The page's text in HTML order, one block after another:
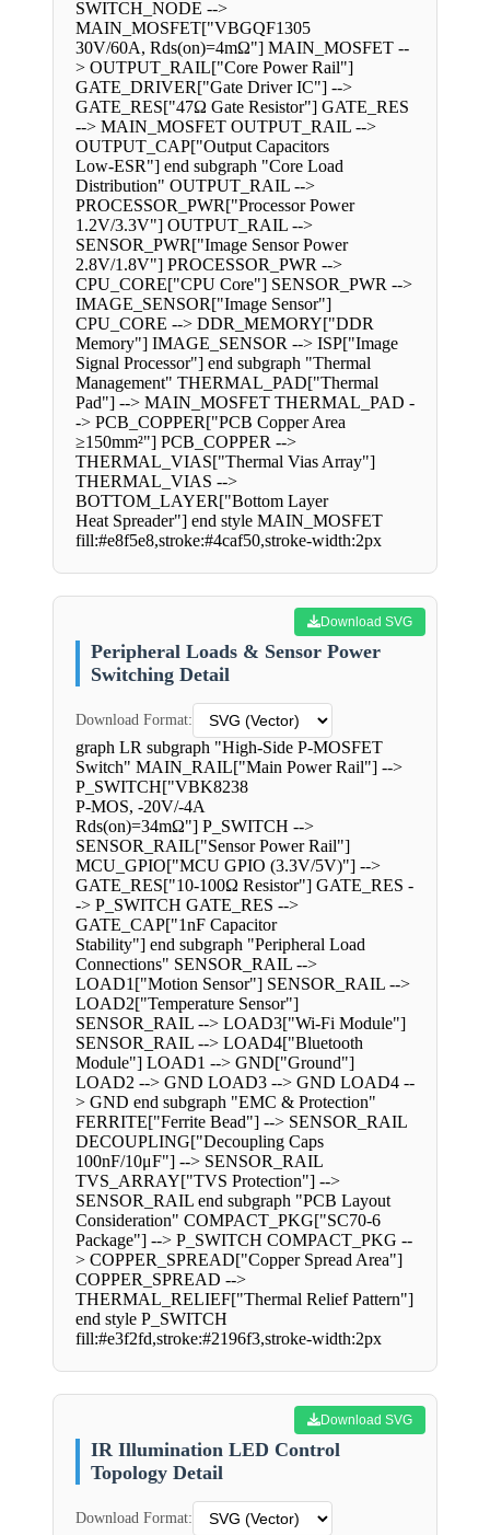
SWITCH_NODE -->
MAIN_MOSFET["VBGQF1305
30V/60A, Rds(on)=4mΩ"] MAIN_MOSFET --
> OUTPUT_RAIL["Core Power Rail"]
GATE_DRIVER["Gate Driver IC"] -->
GATE_RES["47Ω Gate Resistor"] GATE_RES
--> MAIN_MOSFET OUTPUT_RAIL -->
OUTPUT_CAP["Output Capacitors
Low-ESR"] end subgraph "Core Load
Distribution" OUTPUT_RAIL -->
PROCESSOR_PWR["Processor Power
1.2V/3.3V"] OUTPUT_RAIL -->
SENSOR_PWR["Image Sensor Power
2.8V/1.8V"] PROCESSOR_PWR -->
CPU_CORE["CPU Core"] SENSOR_PWR -->
IMAGE_SENSOR["Image Sensor"]
CPU_CORE --> DDR_MEMORY["DDR
Memory"] IMAGE_SENSOR --> ISP["Image
Signal Processor"] end subgraph "Thermal
Management" THERMAL_PAD["Thermal
Pad"] --> MAIN_MOSFET THERMAL_PAD -
-> PCB_COPPER["PCB Copper Area
≥150mm²"] PCB_COPPER -->
THERMAL_VIAS["Thermal Vias Array"]
THERMAL_VIAS -->
BOTTOM_LAYER["Bottom Layer
Heat Spreader"] end style MAIN_MOSFET
fill:#e8f5e8,stroke:#4caf50,stroke-width:2px
Download SVG
Peripheral Loads & Sensor Power
Switching Detail
Download Format:
graph LR subgraph "High-Side P-MOSFET
Switch" MAIN_RAIL["Main Power Rail"] -->
P_SWITCH["VBK8238
P-MOS, -20V/-4A
Rds(on)=34mΩ"] P_SWITCH -->
SENSOR_RAIL["Sensor Power Rail"]
MCU_GPIO["MCU GPIO (3.3V/5V)"] -->
GATE_RES["10-100Ω Resistor"] GATE_RES -
-> P_SWITCH GATE_RES -->
GATE_CAP["1nF Capacitor
Stability"] end subgraph "Peripheral Load
Connections" SENSOR_RAIL -->
LOAD1["Motion Sensor"] SENSOR_RAIL -->
LOAD2["Temperature Sensor"]
SENSOR_RAIL --> LOAD3["Wi-Fi Module"]
SENSOR_RAIL --> LOAD4["Bluetooth
Module"] LOAD1 --> GND["Ground"]
LOAD2 --> GND LOAD3 --> GND LOAD4 --
> GND end subgraph "EMC & Protection"
FERRITE["Ferrite Bead"] --> SENSOR_RAIL
DECOUPLING["Decoupling Caps
100nF/10μF"] --> SENSOR_RAIL
TVS_ARRAY["TVS Protection"] -->
SENSOR_RAIL end subgraph "PCB Layout
Consideration" COMPACT_PKG["SC70-6
Package"] --> P_SWITCH COMPACT_PKG --
> COPPER_SPREAD["Copper Spread Area"]
COPPER_SPREAD -->
THERMAL_RELIEF["Thermal Relief Pattern"]
end style P_SWITCH
fill:#e3f2fd,stroke:#2196f3,stroke-width:2px
Download SVG
IR Illumination LED Control
Topology Detail
Download Format: